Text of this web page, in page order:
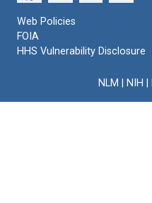
Web Policies
FOIA
HHS Vulnerability Disclosure
NLM NIH